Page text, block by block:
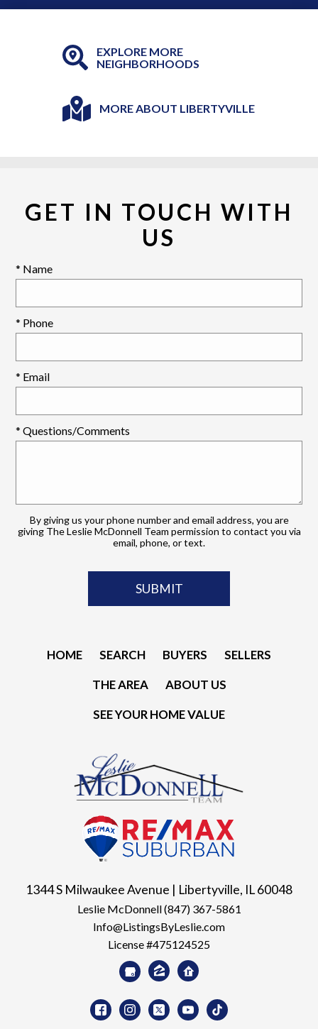
EXPLORE MORE
NEIGHBORHOODS
MORE ABOUT LIBERTYVILLE
GET IN TOUCH WITH
US
* Name
* Phone
* Email
* Questions/Comments
By giving us your phone number and email address, you are
giving The Leslie McDonnell Team permission to contact you via
email, phone, or text.
HOME SEARCH BUYERS
SELLERS
THE AREA
ABOUT US
SEE YOUR HOME VALUE
1344 S Milwaukee Avenue | Libertyville, IL 60048
Leslie McDonnell(847) 367-5861
Info@ListingsByLeslie.com
License #475124525